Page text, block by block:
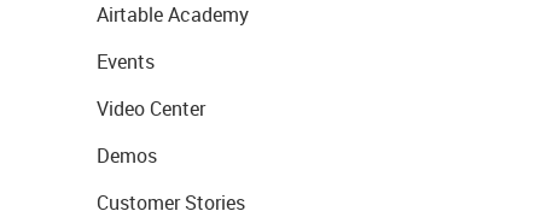
Airtable Academy
Events
Video Center
Demos
Customer Stories